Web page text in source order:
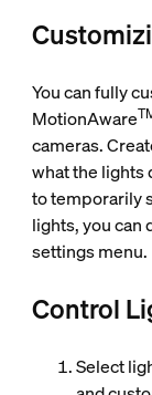
You can fully
MotionAware
cameras.
what the lights
to temporarily
lights, you can
settings menu.
Control
Select